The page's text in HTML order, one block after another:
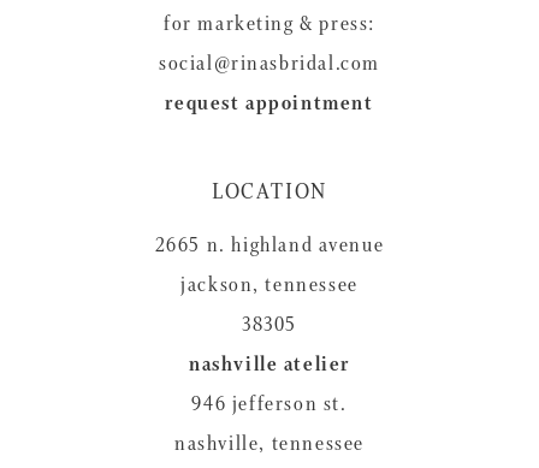
for marketing & press:
social@rinasbridal.com
request appointment
LOCATION
2665 n. highland avenue
jackson, tennessee
38305
nashville atelier
946 jefferson st.
nashville, tennessee